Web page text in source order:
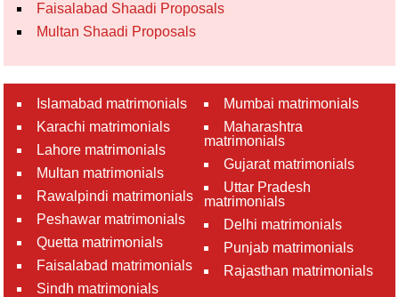
Faisalabad Shaadi Proposals
Multan Shaadi Proposals
Islamabad matrimonials
Karachi matrimonials
Lahore matrimonials
Multan matrimonials
Rawalpindi matrimonials
Peshawar matrimonials
Quetta matrimonials
Faisalabad matrimonials
Sindh matrimonials
Mumbai matrimonials
Maharashtra
matrimonials
Gujarat matrimonials
Uttar Pradesh
matrimonials
Delhi matrimonials
Punjab matrimonials
Rajasthan matrimonials